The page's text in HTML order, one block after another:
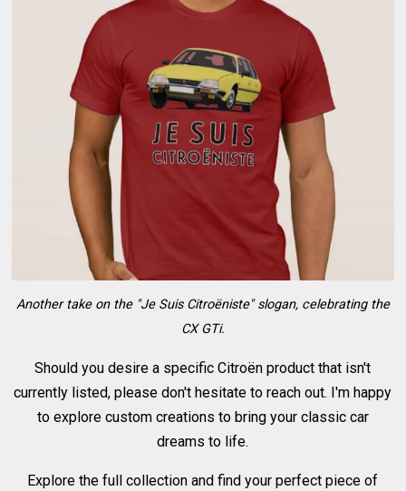
Another take on the "Je Suis Citroëniste" slogan, celebrating the
CX GTi.
Should you desire a specific Citroën product that isn't
currently listed, please don't hesitate to reach out. I'm happy
to explore custom creations to bring your classic car
dreams to life.
Explore the full collection and find your perfect piece of